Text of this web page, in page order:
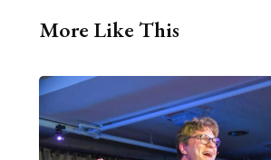
More Like This